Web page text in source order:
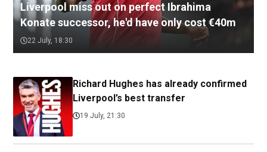
Liverpool miss out on perfect Ibrahima
Konate successor, he'd have only cost €40m
22 July, 18:30
Richard Hughes has already confirmed
Liverpool’s best transfer
19 July, 21:30